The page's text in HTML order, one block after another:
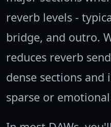
reverb levels -
bridge, and outro.
reduces reverb
dense sections and
sparse or